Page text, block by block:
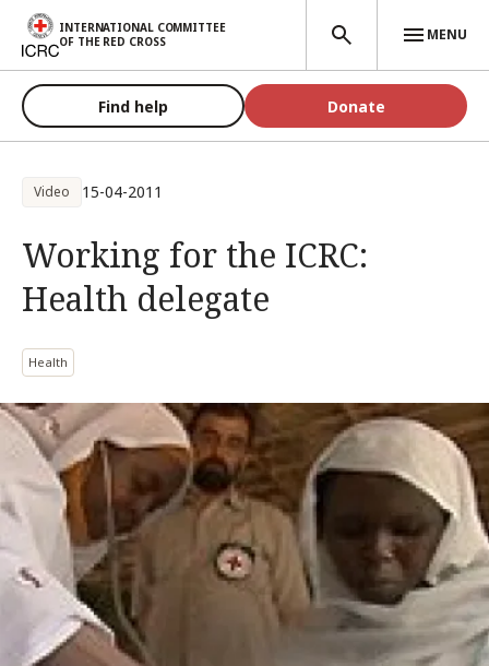
Skip to main content
INTERNATIONAL COMMITTEE
OF THE RED CROSS
MENU
Find help Donate
Video 15-04-2011
Working for the ICRC:
Health delegate
Health